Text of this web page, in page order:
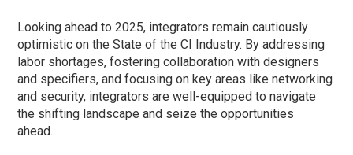
Looking ahead to 2025, integrators remain cautiously
optimistic on the State of the CI Industry. By addressing
labor shortages, fostering collaboration with designers
and specifiers, and focusing on key areas like networking
and security, integrators are well-equipped to navigate
the shifting landscape and seize the opportunities
ahead.